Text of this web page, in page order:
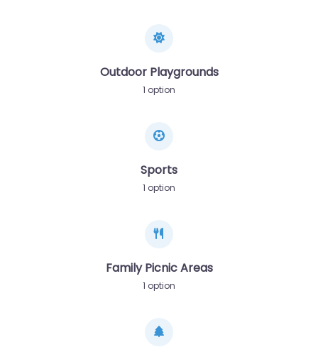
Outdoor Playgrounds
1 option
Sports
1 option
Family Picnic Areas
1 option